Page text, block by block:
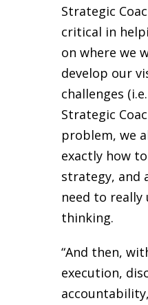
Strategic
critical in
on where we
develop our
challenges
Strategic
problem, we
exactly how
strategy, and
need to
thinking.
“And then,
execution,